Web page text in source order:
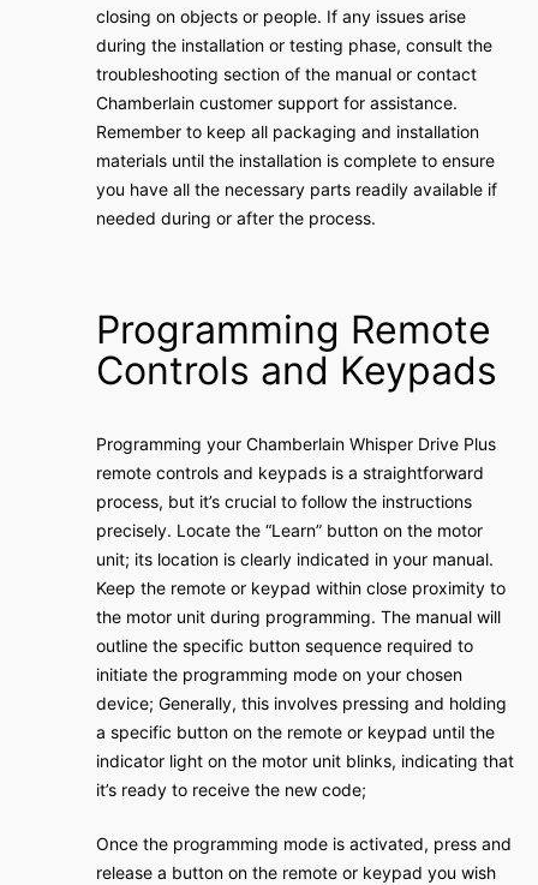
closing on objects or people. If any issues arise
during the installation or testing phase, consult the
troubleshooting section of the manual or contact
Chamberlain customer support for assistance.
Remember to keep all packaging and installation
materials until the installation is complete to ensure
you have all the necessary parts readily available if
needed during or after the process.
Programming Remote
Controls and Keypads
Programming your Chamberlain Whisper Drive Plus
remote controls and keypads is a straightforward
process, but it’s crucial to follow the instructions
precisely. Locate the “Learn” button on the motor
unit; its location is clearly indicated in your manual.
Keep the remote or keypad within close proximity to
the motor unit during programming. The manual will
outline the specific button sequence required to
initiate the programming mode on your chosen
device; Generally, this involves pressing and holding
a specific button on the remote or keypad until the
indicator light on the motor unit blinks, indicating that
it’s ready to receive the new code;
Once the programming mode is activated, press and
release a button on the remote or keypad you wish